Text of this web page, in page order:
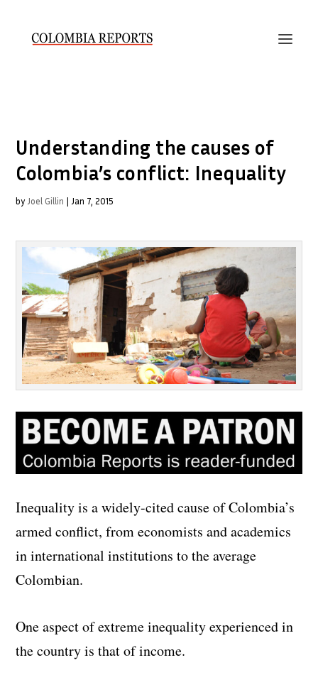
Understanding the causes of
Colombia’s conflict: Inequality
by Joel Gillin | Jan 7, 2015
Inequality is a widely-cited cause of Colombia’s
armed conflict, from economists and academics
in international institutions to the average
Colombian.
One aspect of extreme inequality experienced in
the country is that of income.